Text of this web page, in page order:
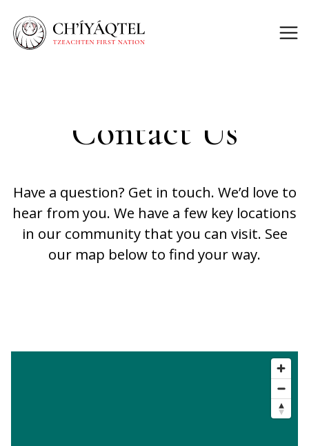
Contact Us
Have a question? Get in touch. We’d love to
hear from you. We have a few key locations
in our community that you can visit. See
our map below to find your way.